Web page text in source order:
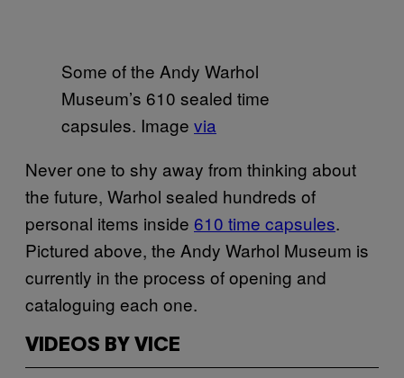
Some of the Andy Warhol
Museum’s 610 sealed time
capsules. Image via
Never one to shy away from thinking about
the future, Warhol sealed hundreds of
personal items inside 610 time capsules.
Pictured above, the Andy Warhol Museum is
currently in the process of opening and
cataloguing each one.
VIDEOS BY VICE